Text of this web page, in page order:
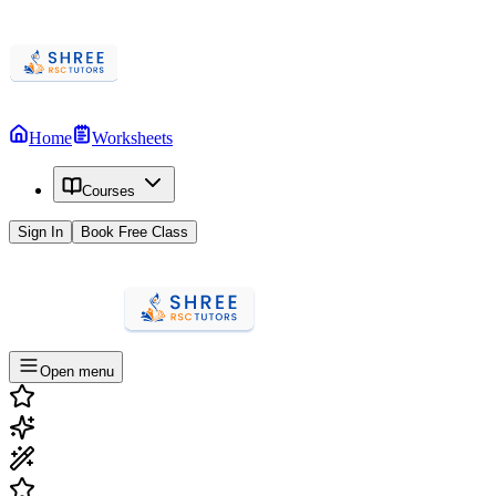
Home Worksheets
Courses
Sign In Book Free Class
Open menu